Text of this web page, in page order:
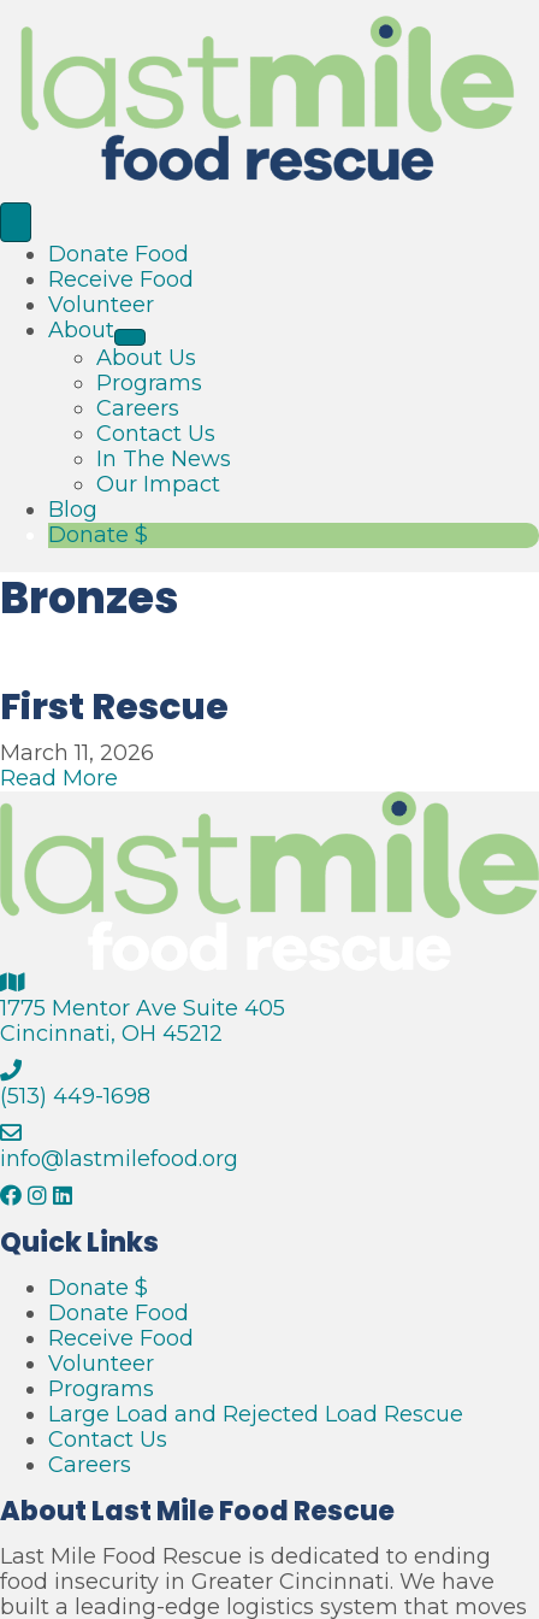
Donate Food
Receive Food
Volunteer
About
About Us
Programs
Careers
Contact Us
In The News
Our Impact
Blog
Donate $
Bronzes
First Rescue
March 11, 2026
Read More
u
t
F
t
R
c
e
1775 Mentor Ave Suite 405
Cincinnati, OH 45212
(513) 449-1698
info@lastmilefood.org
Quick Links
Donate $
Donate Food
Receive Food
Volunteer
Programs
Large Load and Rejected Load Rescue
Contact Us
Careers
About Last Mile Food Rescue
Last Mile Food Rescue is dedicated to ending
food insecurity in Greater Cincinnati. We have
built a leading-edge logistics system that moves